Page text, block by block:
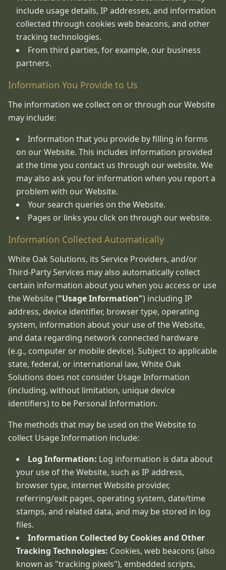
include usage details, IP addresses, and information
collected through cookies web beacons, and other
tracking technologies.
From third parties, for example, our business
partners.
Information You Provide to Us
The information we collect on or through our Website
may include:
Information that you provide by filling in forms
on our Website. This includes information provided
at the time you contact us through our website. We
may also ask you for information when you report a
problem with our Website.
Your search queries on the Website.
Pages or links you click on through our website.
Information Collected Automatically
White Oak Solutions, its Service Providers, and/or
Third-Party Services may also automatically collect
certain information about you when you access or use
the Website ("Usage Information") including IP
address, device identifier, browser type, operating
system, information about your use of the Website,
and data regarding network connected hardware
(e.g., computer or mobile device). Subject to applicable
state, federal, or international law, White Oak
Solutions does not consider Usage Information
(including, without limitation, unique device
identifiers) to be Personal Information.
The methods that may be used on the Website to
collect Usage Information include:
Log Information: Log information is data about
your use of the Website, such as IP address,
browser type, internet Website provider,
referring/exit pages, operating system, date/time
stamps, and related data, and may be stored in log
files.
Information Collected by Cookies and Other
Tracking Technologies: Cookies, web beacons (also
known as "tracking pixels"), embedded scripts,